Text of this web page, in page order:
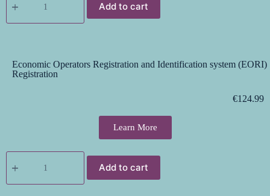
Add to cart
Economic Operators Registration and Identification system (EORI)
Registration
€124.99
Learn More
Add to cart